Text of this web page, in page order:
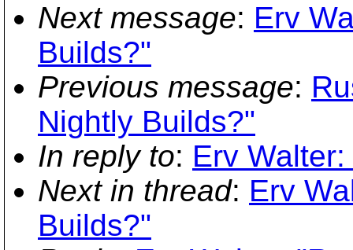
Next message: Erv
Builds?"
Previous message:
Nightly Builds?"
In reply to: Erv
Next in thread: Erv
Builds?"